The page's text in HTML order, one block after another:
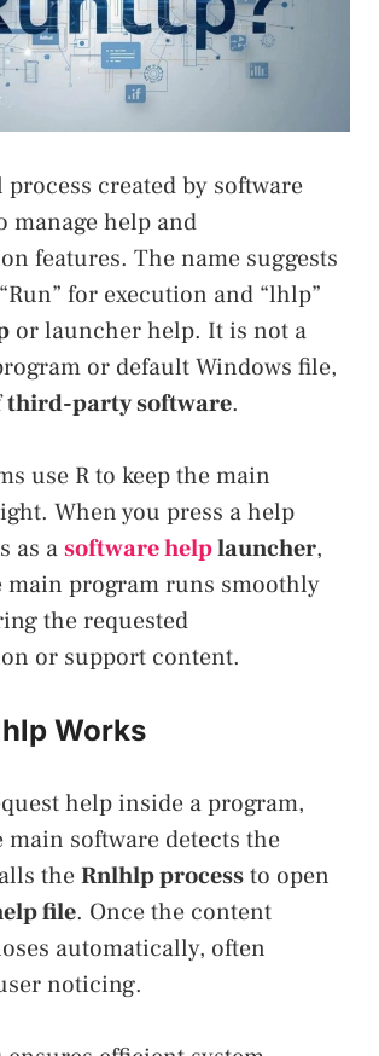
process created by software
manage help and
features. The name suggests
for execution and “lhlp”
or launcher help. It is not a
or default Windows file,
third-party software.
use R to keep the main
When you press a help
as asoftware helplauncher,
main program runs smoothly
the requested
or support content.
Works
help inside a program,
main software detects the
theRnlhlp processto open
file. Once the content
automatically, often
noticing.